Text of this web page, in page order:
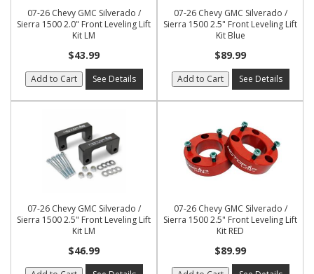
07-26 Chevy GMC Silverado /
Sierra 1500 2.0" Front Leveling Lift
Kit LM
$43.99
Add to Cart See Details
07-26 Chevy GMC Silverado /
Sierra 1500 2.5" Front Leveling Lift
Kit Blue
$89.99
Add to Cart See Details
07-26 Chevy GMC Silverado /
Sierra 1500 2.5" Front Leveling Lift
Kit LM
$46.99
07-26 Chevy GMC Silverado /
Sierra 1500 2.5" Front Leveling Lift
Kit RED
$89.99